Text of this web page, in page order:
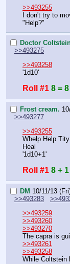
>>493255
I don't try to
"Help?"
Doctor
>>493275
>>493258
'1d10'
Roll #1 8 = 8
Frost cream.
>>493277
>>493255
Whelp Help
Heal
'1d10+1'
Roll #1 8 +
DM 10/11/13
>>493283
>>493259
>>493260
>>493270
The capra is
>>493261
>>493258
While Coltstein